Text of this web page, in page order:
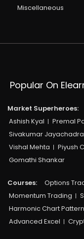
Miscellaneous
Popular On
Market Superheroes:
Ashish Kyal
Premal
Sivakumar
Vishal Mehta
Piyush
Gomathi Shankar
Courses:​ Options
Momentum Trading
Harmonic Chart
Advanced Excel